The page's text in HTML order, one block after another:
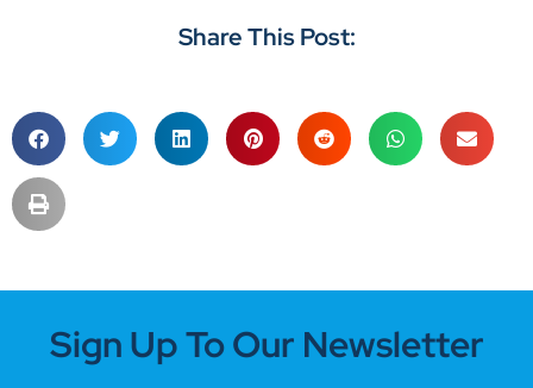
Share This Post:
Sign Up To Our Newsletter